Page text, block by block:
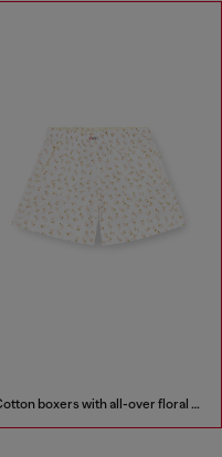
Cotton boxers with all-over floral print